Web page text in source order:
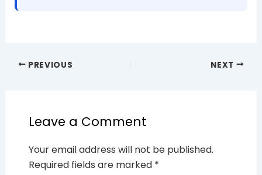
PREVIOUS NEXT
Leave a Comment
Your email address will not be published.
Required fields are marked *